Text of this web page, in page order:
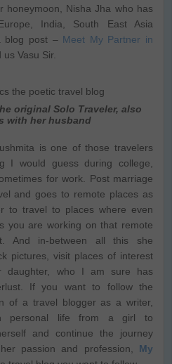
honeymoon, Nisha Jha who has
India, South East Asia
blog post – Meet My Partner in
Vasu Sir.
original Solo Traveler, also
with her husband
is one of those travelers
I would guess during college,
for work. Post marriage
and goes to remote places as
to travel to places where even
you are working on that remote
And in-between all this she
pictures, visit places of interest
daughter, who I am sure has
If you want to follow the
of a travel blogger as a writer,
personal life from a girl to
and continue the journey
passion and profession, My